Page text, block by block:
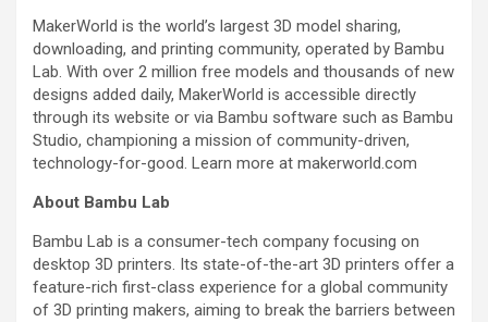
MakerWorld is the world’s largest 3D model sharing,
downloading, and printing community, operated by Bambu
Lab. With over 2 million free models and thousands of new
designs added daily, MakerWorld is accessible directly
through its website or via Bambu software such as Bambu
Studio, championing a mission of community-driven,
technology-for-good. Learn more at makerworld.com
About Bambu Lab
Bambu Lab is a consumer-tech company focusing on
desktop 3D printers. Its state-of-the-art 3D printers offer a
feature-rich first-class experience for a global community
of 3D printing makers, aiming to break the barriers between